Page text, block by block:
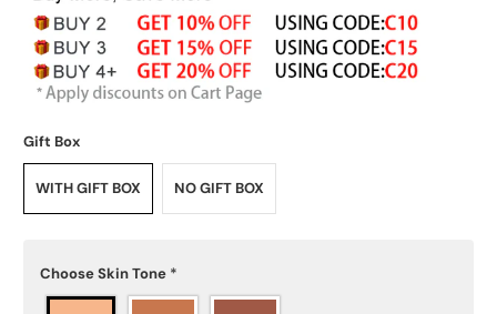
Gift Box
WITH GIFT BOX NO GIFT BOX
Choose Skin Tone *